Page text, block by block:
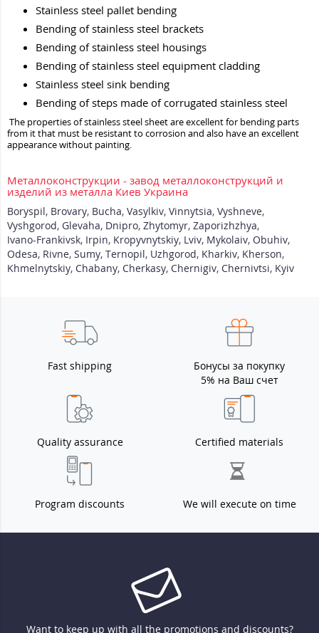
Stainless steel pallet bending
Bending of stainless steel brackets
Bending of stainless steel housings
Bending of stainless steel equipment cladding
Stainless steel sink bending
Bending of steps made of corrugated stainless steel
The properties of stainless steel sheet are excellent for bending parts
from it that must be resistant to corrosion and also have an excellent
appearance without painting.
Металлоконструкции - завод металлоконструкций и
изделий из металла Киев Украина
Boryspil, Brovary, Bucha, Vasylkiv, Vinnytsia, Vyshneve,
Vyshgorod, Glevaha, Dnipro, Zhytomyr, Zaporizhzhya,
Ivano-Frankivsk, Irpin, Kropyvnytskiy, Lviv, Mykolaiv, Obuhiv,
Odesa, Rivne, Sumy, Ternopil, Uzhgorod, Kharkiv, Kherson,
Khmelnytskiy, Chabany, Cherkasy, Chernigiv, Chernivtsi, Kyiv
Fast shipping
Бонусы за покупку
5% на Ваш счет
Quality assurance Certified materials
Program discounts We will execute on time
Want to keep up with all the promotions and discounts?